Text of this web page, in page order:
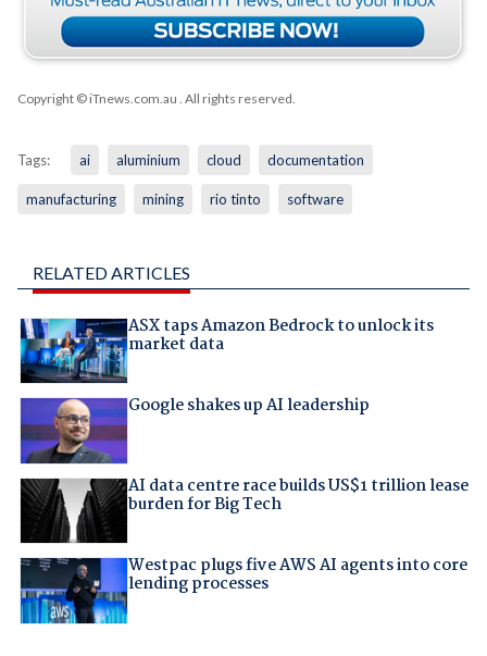
Copyright © iTnews.com.au . All rights reserved.
Tags: ai aluminium cloud documentation
manufacturing mining rio tinto software
RELATED ARTICLES
ASX taps Amazon Bedrock to unlock its
market data
Google shakes up AI leadership
AI data centre race builds US$1 trillion lease
burden for Big Tech
Westpac plugs five AWS AI agents into core
lending processes